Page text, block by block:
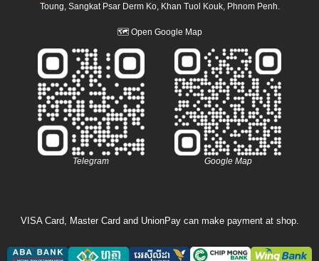
Toung, Sangkat Psar Derm Ko, Khan Tuol Kouk, Phnom Penh.
🗺 Open Google Map
Telegram Google Map
VISA Card, Master Card and UnionPay can make payment at shop.